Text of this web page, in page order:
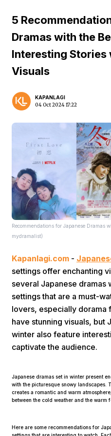
5
Dramas with the
Interesting
Visuals
KAPANLAGI
04 Oct 2024 17:22
Recommendations for Japanese Dramas
mydramalist)
Kapanlagi.com -
settings offer enchanting
several Japanese dramas
settings that are a must-
lovers, especially dorama
have stunning visuals, but
winter also feature
captivate the audience.
Japanese dramas set in winter present
with the picturesque snowy landscapes.
creates a romantic and warm
between the cold weather and the warm
Here are some recommendations for